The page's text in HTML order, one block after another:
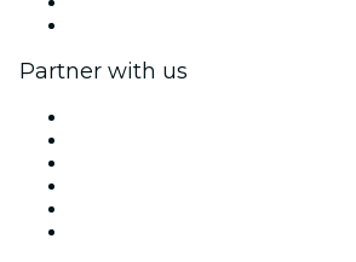
Partner with us